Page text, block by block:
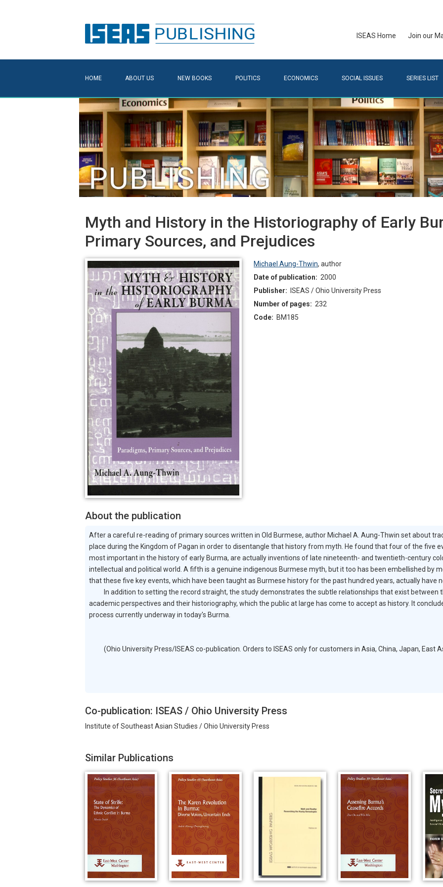
ISEAS Home Join our
HOME ABOUT US NEW BOOKS POLITICS ECONOMICS SOCIAL ISSUES SERIES LIST
Myth and History in the Historiography of Early
Primary Sources, and Prejudices
Michael Aung-Thwin,author
Date of publication: 2000
Publisher:
ISEAS / Ohio University Press
Number of pages: 232
Code: BM185
About the publication
After a careful re-reading of primary sources written in Old Burmese, author Michael A. Aung-Thwin set about
place during the Kingdom of Pagan in order to disentangle that history from myth. He found that four of the five
most important in the history of early Burma, are actually inventions of late nineteenth- and twentieth-century
intellectual and political world. A fifth is a genuine indigenous Burmese myth, but it too has been embellished by
that these five key events, which have been taught as Burmese history for the past hundred years, actually have
In addition to setting the record straight, the study demonstrates the subtle relationships that exist between
academic perspectives and their historiography, which the public at large has come to accept as history. It
process currently underway in today's Burma.
(Ohio University Press/ISEAS co-publication. Orders to ISEAS only for customers in Asia, China, Japan, East
Co-publication: ISEAS / Ohio University Press
Institute of Southeast Asian Studies / Ohio University Press
Similar Publications